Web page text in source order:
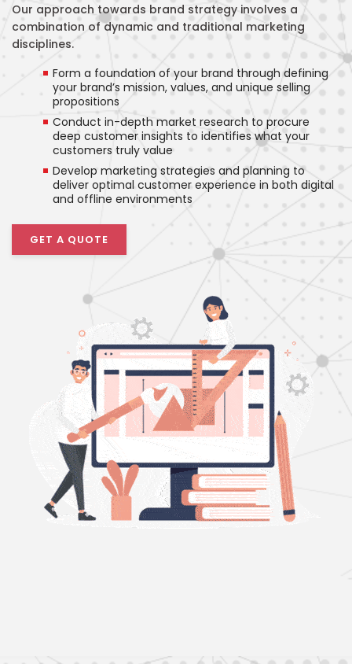
Our approach towards brand strategy involves a
combination of dynamic and traditional marketing
disciplines.
Form a foundation of your brand through defining
your brand’s mission, values, and unique selling
propositions
Conduct in-depth market research to procure
deep customer insights to identifies what your
customers truly value
Develop marketing strategies and planning to
deliver optimal customer experience in both digital
and offline environments
GET A QUOTE